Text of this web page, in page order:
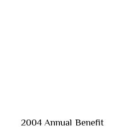
2004 Annual Benefit